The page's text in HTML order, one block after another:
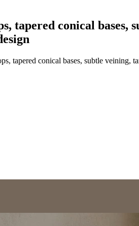
tapered conical bases,
tapered conical bases, subtle veining,